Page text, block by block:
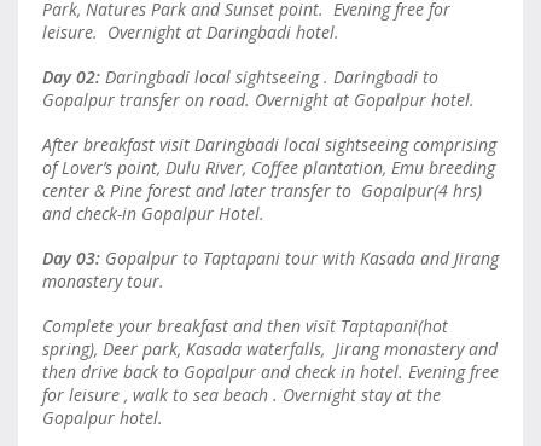
Park, Natures Park and Sunset point. Evening free for
leisure. Overnight at Daringbadi hotel.
Day 02: Daringbadi local sightseeing . Daringbadi to
Gopalpur transfer on road. Overnight at Gopalpur hotel.
After breakfast visit Daringbadi local sightseeing comprising
of Lover’s point, Dulu River, Coffee plantation, Emu breeding
center & Pine forest and later transfer to Gopalpur(4 hrs)
and check-in Gopalpur Hotel.
Day 03: Gopalpur to Taptapani tour with Kasada and Jirang
monastery tour.
Complete your breakfast and then visit Taptapani(hot
spring), Deer park, Kasada waterfalls, Jirang monastery and
then drive back to Gopalpur and check in hotel. Evening free
for leisure , walk to sea beach . Overnight stay at the
Gopalpur hotel.